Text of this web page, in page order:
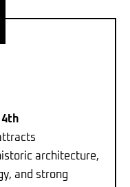
4th
architecture,
and strong